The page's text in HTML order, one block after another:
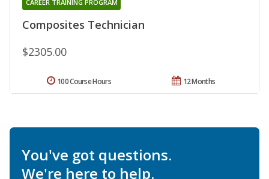
Composites Technician
CAREER TRAINING PROGRAM
$2305.00
12 Months
100 Course Hours
You've got questions.
We're here to help.